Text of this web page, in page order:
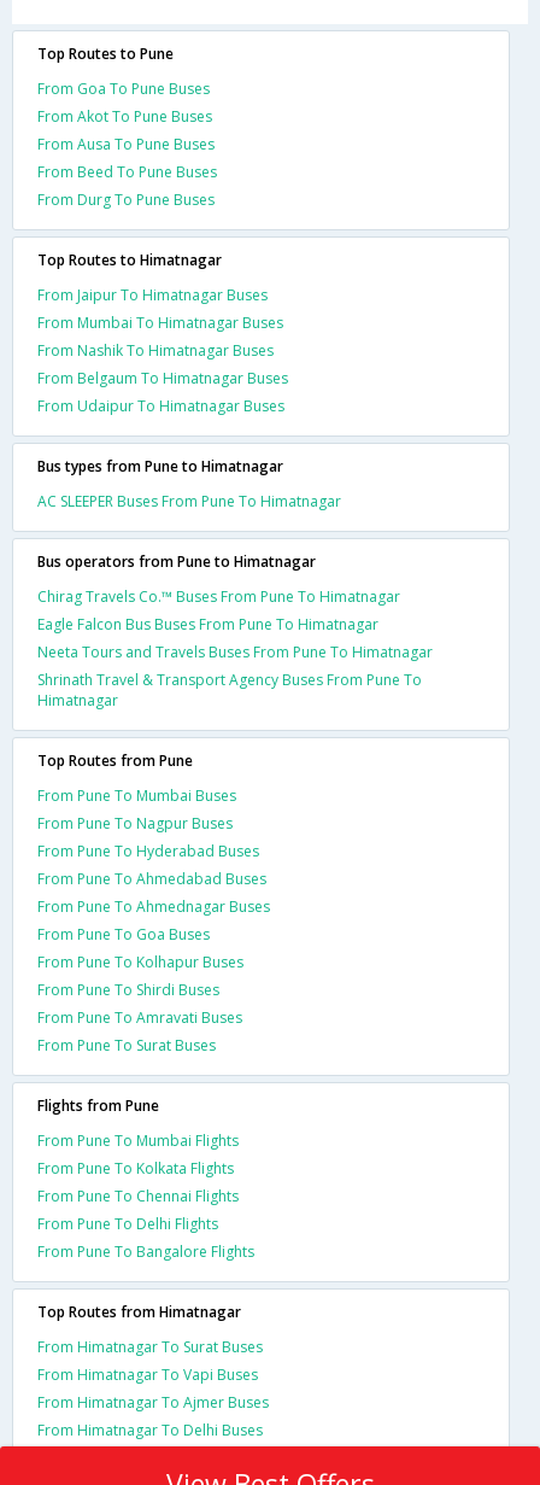
Top Routes to Pune
From Goa To Pune Buses
From Akot To Pune Buses
From Ausa To Pune Buses
From Beed To Pune Buses
From Durg To Pune Buses
Top Routes to Himatnagar
From Jaipur To Himatnagar Buses
From Mumbai To Himatnagar Buses
From Nashik To Himatnagar Buses
From Belgaum To Himatnagar Buses
From Udaipur To Himatnagar Buses
Bus types from Pune to Himatnagar
AC SLEEPER Buses From Pune To Himatnagar
Bus operators from Pune to Himatnagar
Chirag Travels Co.™ Buses From Pune To Himatnagar
Eagle Falcon Bus Buses From Pune To Himatnagar
Neeta Tours and Travels Buses From Pune To Himatnagar
Shrinath Travel & Transport Agency Buses From Pune To
Himatnagar
Top Routes from Pune
From Pune To Mumbai Buses
From Pune To Nagpur Buses
From Pune To Hyderabad Buses
From Pune To Ahmedabad Buses
From Pune To Ahmednagar Buses
From Pune To Goa Buses
From Pune To Kolhapur Buses
From Pune To Shirdi Buses
From Pune To Amravati Buses
From Pune To Surat Buses
Flights from Pune
From Pune To Mumbai Flights
From Pune To Kolkata Flights
From Pune To Chennai Flights
From Pune To Delhi Flights
From Pune To Bangalore Flights
Top Routes from Himatnagar
From Himatnagar To Surat Buses
From Himatnagar To Vapi Buses
From Himatnagar To Ajmer Buses
From Himatnagar To Delhi Buses